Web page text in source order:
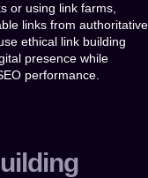
or using link farms,
links from authoritative
ethical link building
presence while
performance.